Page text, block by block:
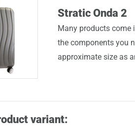
Stratic Onda 2
Many products come
the components you
approximate size as
variant: